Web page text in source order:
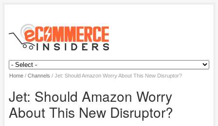
Home/ Channels / Jet: Should Amazon Worry About This New Disruptor?
Jet: Should Amazon Worry
About This New Disruptor?